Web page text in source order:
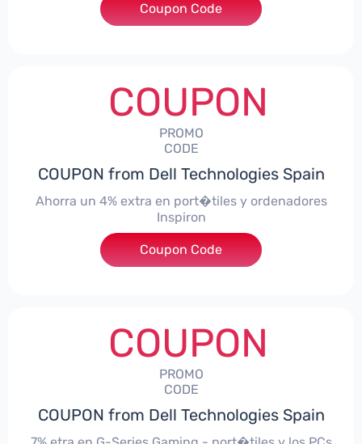
***NBES4
Coupon Code
COUPON
PROMO
CODE
COUPON from Dell Technologies Spain
Ahorra un 4% extra en port�tiles y ordenadores
Inspiron
***alo4Inspiron
Coupon Code
COUPON
PROMO
CODE
COUPON from Dell Technologies Spain